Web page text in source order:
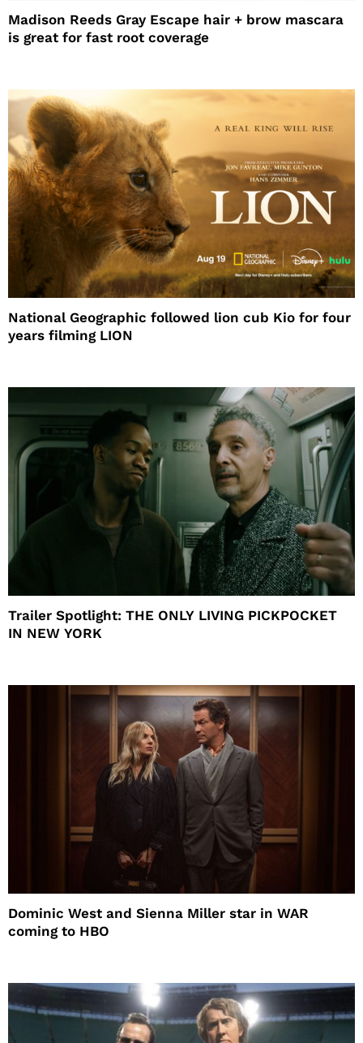
Madison Reeds Gray Escape hair + brow mascara
is great for fast root coverage
National Geographic followed lion cub Kio for four
years filming LION
Trailer Spotlight: THE ONLY LIVING PICKPOCKET
IN NEW YORK
Dominic West and Sienna Miller star in WAR
coming to HBO